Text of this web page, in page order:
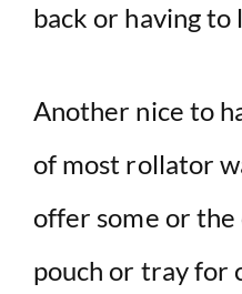
back or having
Another nice to
of most rollator
offer some or
pouch or tray for